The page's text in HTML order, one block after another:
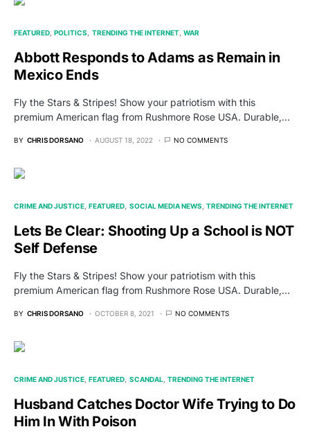
FEATURED POLITICS TRENDING THE INTERNET WAR
Abbott Responds to Adams as Remain in
Mexico Ends
Fly the Stars & Stripes! Show your patriotism with this
premium American flag from Rushmore Rose USA. Durable,…
BY CHRIS DORSANO AUGUST 18, 2022 NO COMMENTS
CRIME AND JUSTICE FEATURED SOCIAL MEDIA NEWS TRENDING THE INTERNET
Lets Be Clear: Shooting Up a School is NOT
Self Defense
Fly the Stars & Stripes! Show your patriotism with this
premium American flag from Rushmore Rose USA. Durable,…
BY CHRIS DORSANO OCTOBER 8, 2021 NO COMMENTS
CRIME AND JUSTICE FEATURED SCANDAL TRENDING THE INTERNET
Husband Catches Doctor Wife Trying to Do
Him In With Poison